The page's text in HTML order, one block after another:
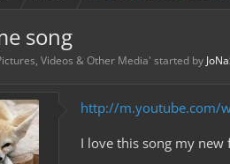
song
Videos & Other Media' started by
http://m.youtube.com/
I love this song my